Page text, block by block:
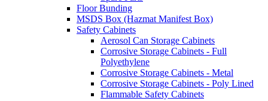
Floor Bunding
MSDS Box (Hazmat Manifest Box)
Safety Cabinets
Aerosol Can Storage Cabinets
Corrosive Storage Cabinets - Full
Polyethylene
Corrosive Storage Cabinets - Metal
Corrosive Storage Cabinets - Poly Lined
Flammable Safety Cabinets